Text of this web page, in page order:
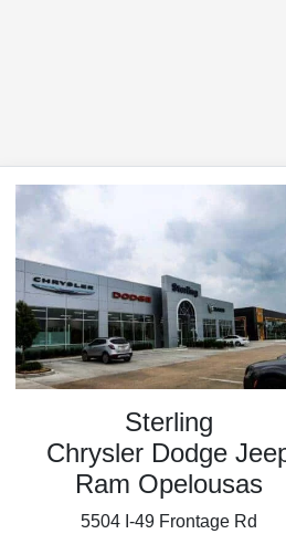
Sterling
Chrysler Dodge
Ram Opelousas
5504 I-49 Frontage Rd